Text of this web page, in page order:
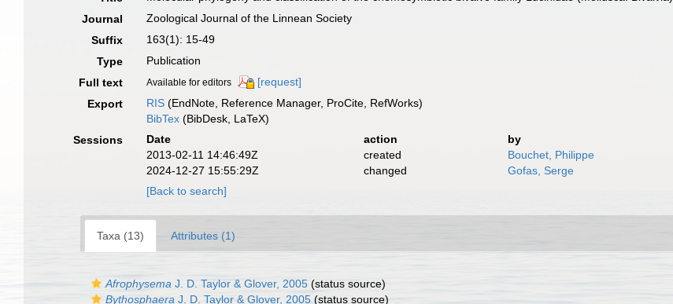
Journal
Zoological Journal of the Linnean Society
Suffix
163(1): 15-49
Type
Publication
Full text
Available for editors
[request]
Export
RIS (EndNote, Reference Manager, ProCite, RefWorks)
BibTex (BibDesk, LaTeX)
Sessions
Date action
by
2013-02-11 14:46:49Z
created
Bouchet, Philippe
2024-12-27 15:55:29Z
changed
Gofas, Serge
[Back to search]
Taxa (13) Attributes (1)
Afrophysema J. D. Taylor & Glover, 2005 (status source)
Bythosphaera J. D. Taylor & Glover, 2005 (status source)